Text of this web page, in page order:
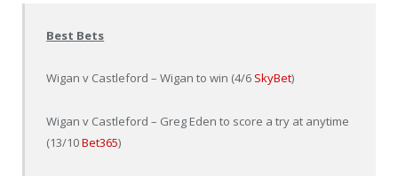
Best Bets
Wigan v Castleford – Wigan to win (4/6 SkyBet)
Wigan v Castleford – Greg Eden to score a try at anytime
(13/10Bet365)